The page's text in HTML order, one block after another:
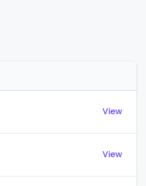
View
View